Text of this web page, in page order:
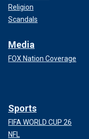
Religion
Scandals
Media
FOX Nation Coverage
Sports
FIFA WORLD CUP 26
NFL